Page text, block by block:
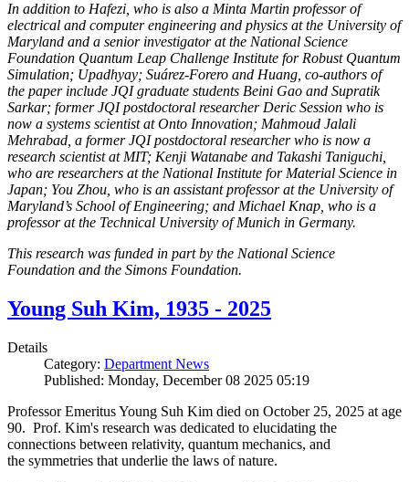
In addition to Hafezi, who is also a Minta Martin professor of
electrical and computer engineering and physics at the University of
Maryland and a senior investigator at the National Science
Foundation Quantum Leap Challenge Institute for Robust Quantum
Simulation; Upadhyay; Suárez-Forero and Huang, co-authors of
the paper include JQI graduate students Beini Gao and Supratik
Sarkar; former JQI postdoctoral researcher Deric Session who is
now a systems scientist at Onto Innovation; Mahmoud Jalali
Mehrabad, a former JQI postdoctoral researcher who is now a
research scientist at MIT; Kenji Watanabe and Takashi Taniguchi,
who are researchers at the National Institute for Material Science in
Japan; You Zhou, who is an assistant professor at the University of
Maryland’s School of Engineering; and Michael Knap, who is a
professor at the Technical University of Munich in Germany.
This research was funded in part by the National Science
Foundation and the Simons Foundation.
Young Suh Kim, 1935 - 2025
Details
Category: Department News
Published: Monday, December 08 2025 05:19
Professor Emeritus Young Suh Kim died on October 25, 2025 at age
90. Prof. Kim's research was dedicated to elucidating the
connections between relativity, quantum mechanics, and
the symmetries that underlie the laws of nature.